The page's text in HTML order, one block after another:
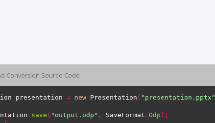
Conversion Source Code
presentation = new Presentation ( "presentation.pptx"
. save ( "output.odp" , SaveFormat . Odp );